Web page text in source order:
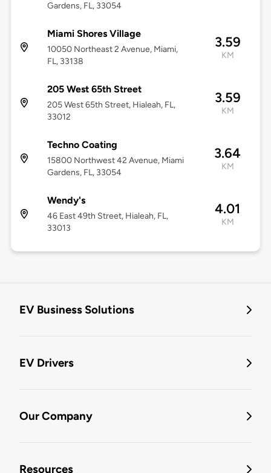
Gardens, FL, 33054
Miami Shores Village
10050 Northeast 2 Avenue, Miami,
FL, 33138
3.59
KM
205 West 65th Street
205 West 65th Street, Hialeah, FL,
33012
3.59
KM
Techno Coating
15800 Northwest 42 Avenue, Miami
Gardens, FL, 33054
3.64
KM
Wendy's
46 East 49th Street, Hialeah, FL,
33013
4.01
KM
EV Business Solutions
EV Drivers
Our Company
Resources